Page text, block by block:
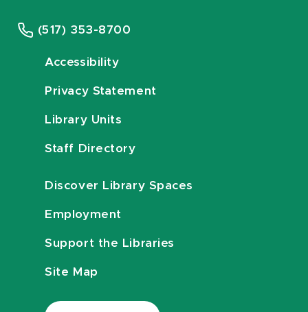
(517) 353-8700
Accessibility
Privacy Statement
Library Units
Staff Directory
Discover Library Spaces
Employment
Support the Libraries
Site Map